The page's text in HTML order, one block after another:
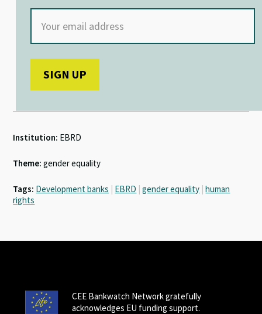
Institution: EBRD
Theme: gender equality
Tags: Development banks | EBRD | gender equality | human
rights
CEE Bankwatch Network gratefully
acknowledges EU funding support.